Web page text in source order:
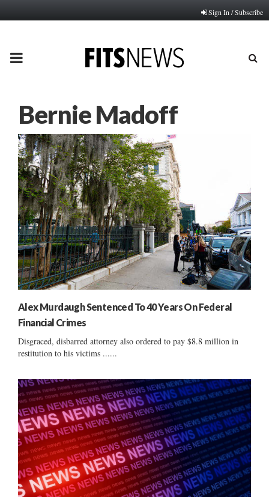
Sign In / Subscribe
PRIMARY
Bernie Madoff
Alex Murdaugh Sentenced To 40 Years On Federal
Financial Crimes
Disgraced, disbarred attorney also ordered to pay $8.8 million in
restitution to his victims ......